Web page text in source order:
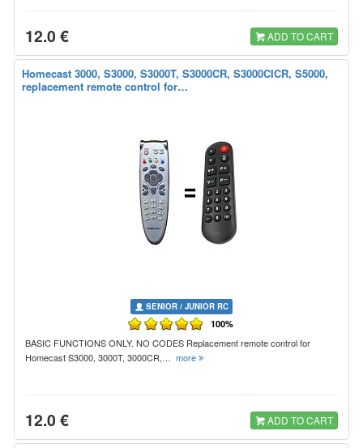
12.0 € ADD TO CART
Homecast 3000, S3000, S3000T, S3000CR, S3000CICR, S5000,
replacement remote control for…
SENIOR / JUNIOR RC
100%
BASIC FUNCTIONS ONLY. NO CODES Replacement remote control for
Homecast S3000, 3000T, 3000CR,… more
12.0 € ADD TO CART